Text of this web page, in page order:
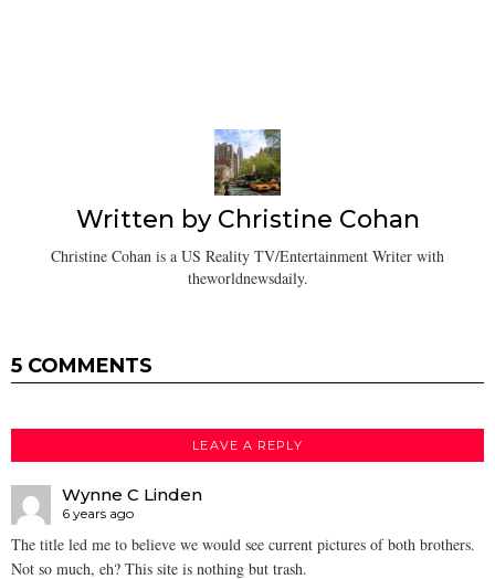
Written by Christine Cohan
Christine Cohan is a US Reality TV/Entertainment Writer with
theworldnewsdaily.
5 COMMENTS
LEAVE A REPLY
Wynne C Linden
6 years ago
The title led me to believe we would see current pictures of both brothers.
Not so much, eh? This site is nothing but trash.